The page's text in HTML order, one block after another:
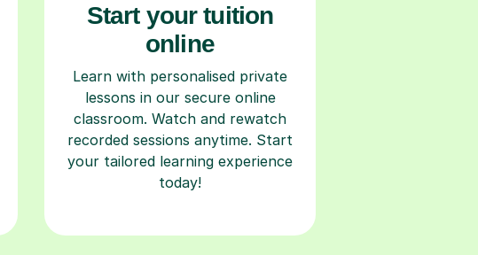
Start your tuition
online
Learn with personalised private
lessons in our secure online
classroom. Watch and rewatch
recorded sessions anytime. Start
your tailored learning experience
today!